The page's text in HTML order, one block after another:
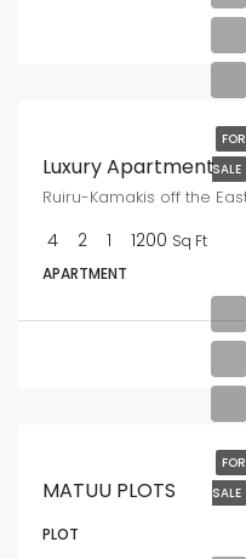
FOR
SALE
Luxury Apartment
Ruiru-Kamakis off the
4 2 1 1200 Sq Ft
APARTMENT
FOR
SALE
MATUU PLOTS
PLOT